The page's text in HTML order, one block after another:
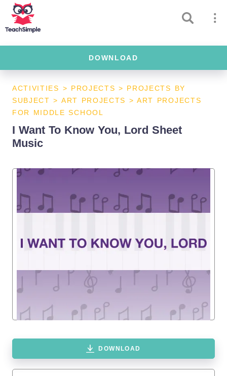
DOWNLOAD
ACTIVITIES > PROJECTS > PROJECTS BY
SUBJECT > ART PROJECTS >ART PROJECTS
FOR MIDDLE SCHOOL
I Want To Know You, Lord Sheet
Music
DOWNLOAD